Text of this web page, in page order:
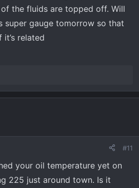
the fluids are topped off. Will
super gauge tomorrow so that
related
#11
your oil temperature yet on
225 just around town. Is it